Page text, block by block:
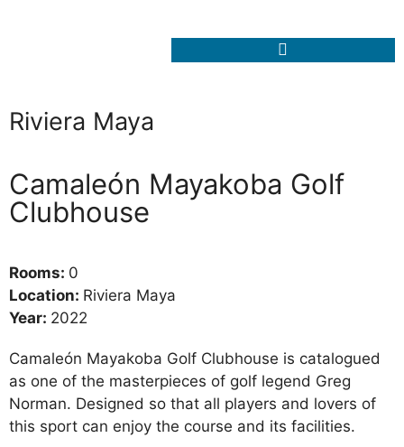
Riviera Maya
Camaleón Mayakoba Golf
Clubhouse
Rooms: 0
Location: Riviera Maya
Year: 2022
Camaleón Mayakoba Golf Clubhouse is catalogued
as one of the masterpieces of golf legend Greg
Norman. Designed so that all players and lovers of
this sport can enjoy the course and its facilities.